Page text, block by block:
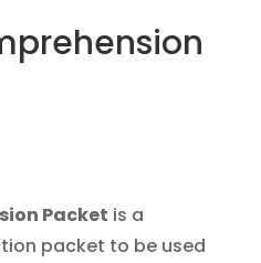
Packet is a
packet to be used